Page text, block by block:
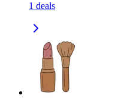
1 deals